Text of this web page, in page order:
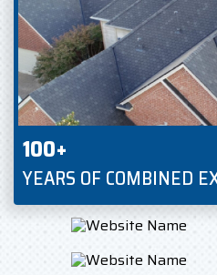
100+
YEARS OF COMBINED